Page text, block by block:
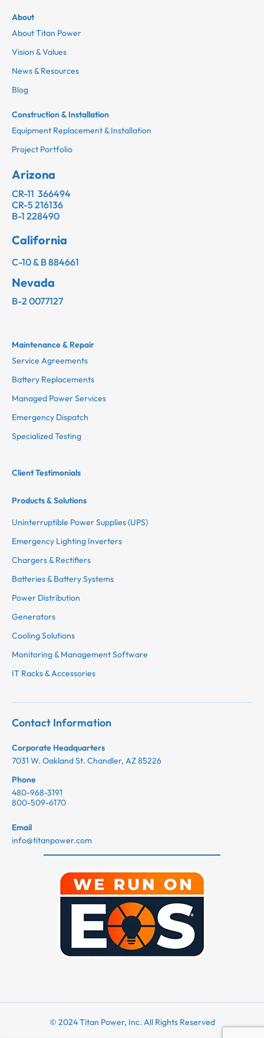
About
About Titan Power
Vision & Values
News & Resources
Blog
Construction & Installation
Equipment Replacement & Installation
Project Portfolio
Arizona
CR-11 366494
CR-5 216136
B-1 228490
California
C-10 & B 884661
Nevada
B-2 0077127
Maintenance & Repair
Service Agreements
Battery Replacements
Managed Power Services
Emergency Dispatch
Specialized Testing
Client Testimonials
Products & Solutions
Uninterruptible Power Supplies (UPS)
Emergency Lighting Inverters
Chargers & Rectifiers
Batteries & Battery Systems
Power Distribution
Generators
Cooling Solutions
Monitoring & Management Software
IT Racks & Accessories
Contact Information
Corporate Headquarters
7031 W. Oakland St. Chandler, AZ 85226
Phone
480-968-3191
800-509-6170
Email
info@titanpower.com
© 2024 Titan Power, Inc. All Rights Reserved